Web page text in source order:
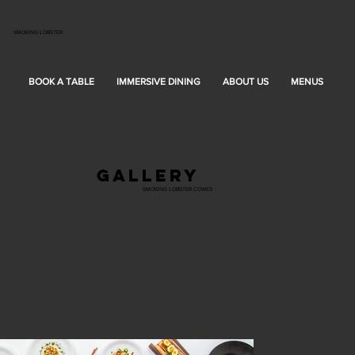
SMOKING LOBSTER COWES
gallery
BOOK A TABLE IMMERSIVE DINING ABOUT US MENUS
SMOKING LOBSTER